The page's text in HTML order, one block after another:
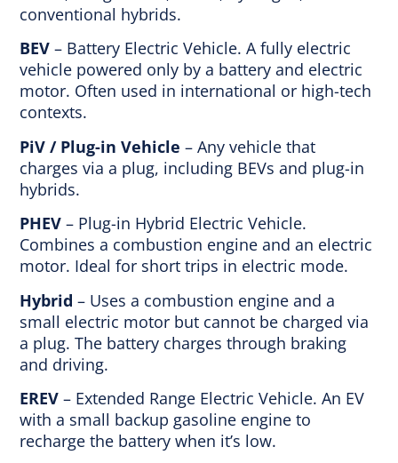
conventional hybrids.
BEV – Battery Electric Vehicle. A fully electric
vehicle powered only by a battery and electric
motor. Often used in international or high-tech
contexts.
PiV / Plug-in Vehicle – Any vehicle that
charges via a plug, including BEVs and plug-in
hybrids.
PHEV – Plug-in Hybrid Electric Vehicle.
Combines a combustion engine and an electric
motor. Ideal for short trips in electric mode.
Hybrid – Uses a combustion engine and a
small electric motor but cannot be charged via
a plug. The battery charges through braking
and driving.
EREV – Extended Range Electric Vehicle. An EV
with a small backup gasoline engine to
recharge the battery when it’s low.